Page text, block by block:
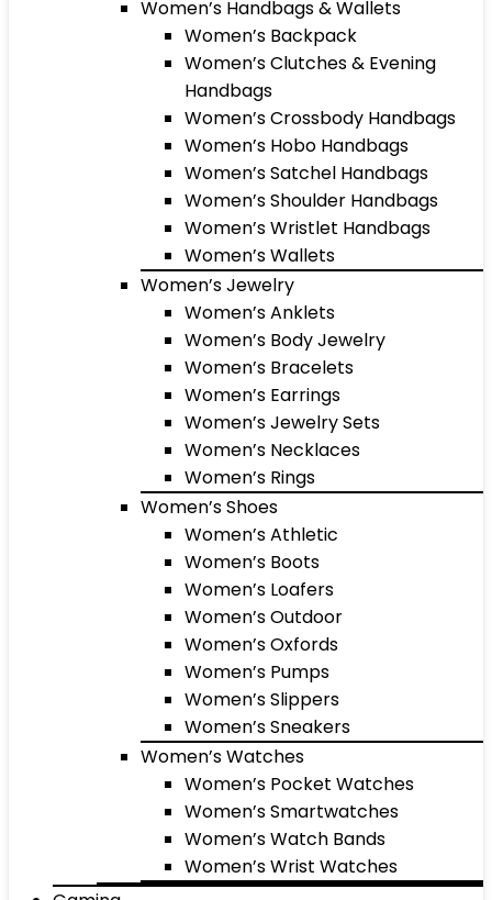
Women’s Handbags & Wallets
Women’s Backpack
Women’s Clutches & Evening
Handbags
Women’s Crossbody Handbags
Women’s Hobo Handbags
Women’s Satchel Handbags
Women’s Shoulder Handbags
Women’s Wristlet Handbags
Women’s Wallets
Women’s Jewelry
Women’s Anklets
Women’s Body Jewelry
Women’s Bracelets
Women’s Earrings
Women’s Jewelry Sets
Women’s Necklaces
Women’s Rings
Women’s Shoes
Women’s Athletic
Women’s Boots
Women’s Loafers
Women’s Outdoor
Women’s Oxfords
Women’s Pumps
Women’s Slippers
Women’s Sneakers
Women’s Watches
Women’s Pocket Watches
Women’s Smartwatches
Women’s Watch Bands
Women’s Wrist Watches